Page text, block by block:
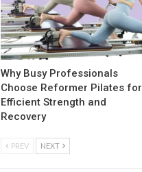
Why Busy Professionals
Choose Reformer Pilates for
Efficient Strength and
Recovery
PREV NEXT